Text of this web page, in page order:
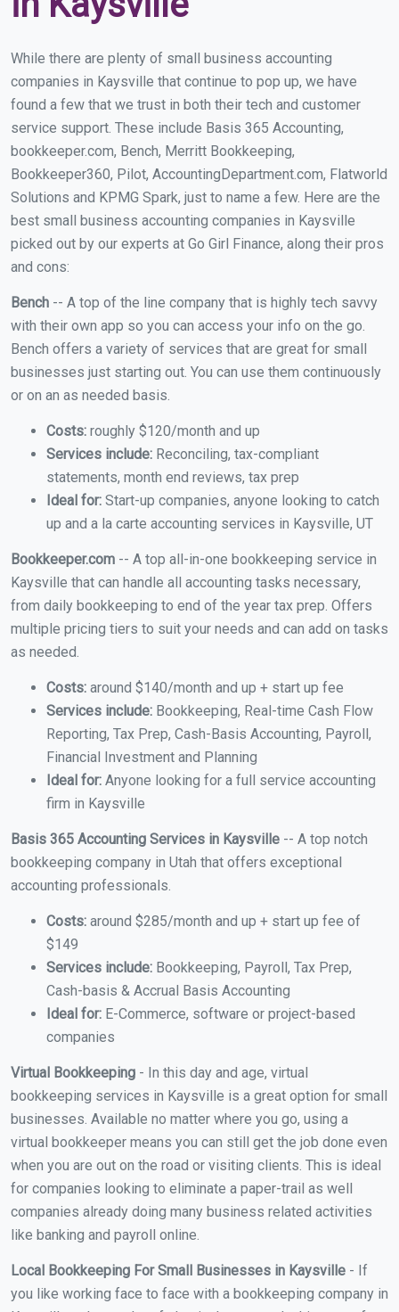
While there are plenty of small business accounting
companies in Kaysville that continue to pop up, we have
found a few that we trust in both their tech and customer
service support. These include Basis 365 Accounting,
bookkeeper.com, Bench, Merritt Bookkeeping,
Bookkeeper360, Pilot, AccountingDepartment.com, Flatworld
Solutions and KPMG Spark, just to name a few. Here are the
best small business accounting companies in Kaysville
picked out by our experts at Go Girl Finance, along their pros
and cons:
Bench -- A top of the line company that is highly tech savvy
with their own app so you can access your info on the go.
Bench offers a variety of services that are great for small
businesses just starting out. You can use them continuously
or on an as needed basis.
Costs: roughly $120/month and up
Services include: Reconciling, tax-compliant
statements, month end reviews, tax prep
Ideal for: Start-up companies, anyone looking to catch
up and a la carte accounting services in Kaysville, UT
Bookkeeper.com -- A top all-in-one bookkeeping service in
Kaysville that can handle all accounting tasks necessary,
from daily bookkeeping to end of the year tax prep. Offers
multiple pricing tiers to suit your needs and can add on tasks
as needed.
Costs: around $140/month and up + start up fee
Services include: Bookkeeping, Real-time Cash Flow
Reporting, Tax Prep, Cash-Basis Accounting, Payroll,
Financial Investment and Planning
Ideal for: Anyone looking for a full service accounting
firm in Kaysville
Basis 365 Accounting Services in Kaysville -- A top notch
bookkeeping company in Utah that offers exceptional
accounting professionals.
Costs: around $285/month and up + start up fee of
$149
Services include: Bookkeeping, Payroll, Tax Prep,
Cash-basis & Accrual Basis Accounting
Ideal for: E-Commerce, software or project-based
companies
Virtual Bookkeeping - In this day and age, virtual
bookkeeping services in Kaysville is a great option for small
businesses. Available no matter where you go, using a
virtual bookkeeper means you can still get the job done even
when you are out on the road or visiting clients. This is ideal
for companies looking to eliminate a paper-trail as well
companies already doing many business related activities
like banking and payroll online.
Local Bookkeeping For Small Businesses in Kaysville - If
you like working face to face with a bookkeeping company in